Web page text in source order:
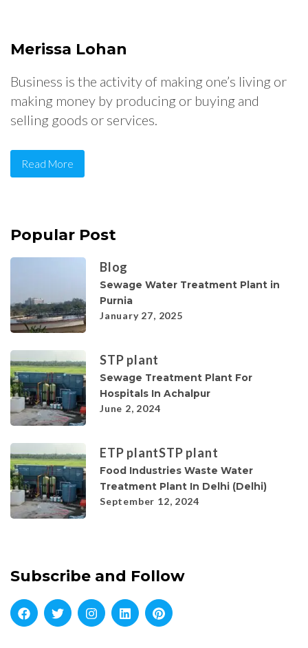
Merissa Lohan
Business is the activity of making one’s living or
making money by producing or buying and
selling goods or services.
Read More
Popular Post
Blog
Sewage Water Treatment Plant in
Purnia
January 27, 2025
STP plant
Sewage Treatment Plant For
Hospitals In Achalpur
June 2, 2024
ETP plantSTP plant
Food Industries Waste Water
Treatment Plant In Delhi (Delhi)
September 12, 2024
Subscribe and Follow